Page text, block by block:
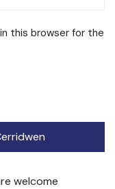
this browser for the
welcome